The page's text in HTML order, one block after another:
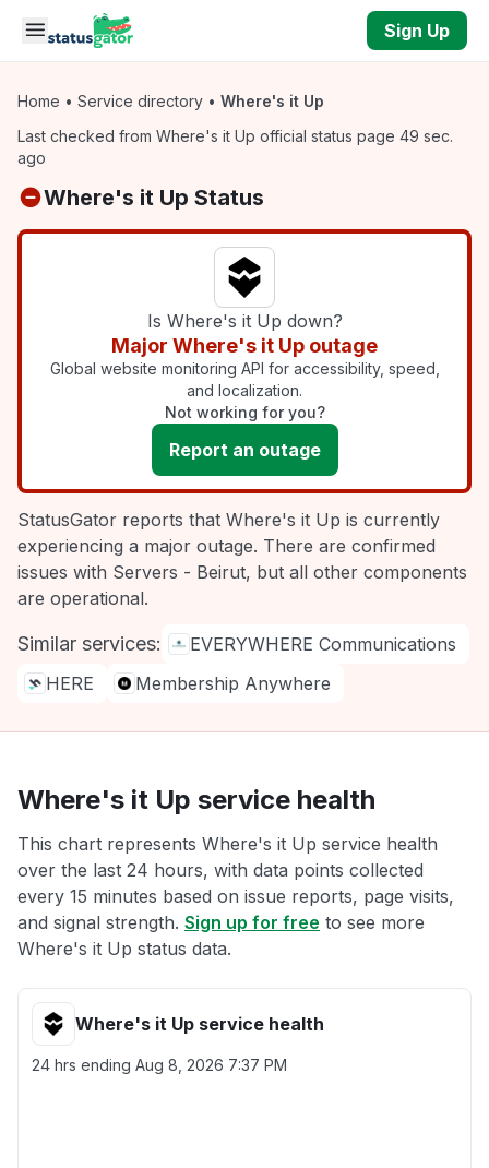
Skip to main content
Sign Up
Home • Service directory • Where's it Up
Last checked from Where's it Up official status page 49 sec.
ago
Where's it Up Status
Is Where's it Up down?
Major Where's it Up outage
Global website monitoring API for accessibility, speed,
and localization.
Not working for you?
Report an outage
StatusGator reports that Where's it Up is currently
experiencing a major outage. There are confirmed
issues with Servers - Beirut, but all other components
are operational.
Similar services:
EVERYWHERE Communications
HERE
Membership Anywhere
Where's it Up service health
This chart represents Where's it Up service health
over the last 24 hours, with data points collected
every 15 minutes based on issue reports, page visits,
and signal strength. Sign up for free to see more
Where's it Up status data.
Where's it Up service health
24 hrs ending Aug 8, 2026 7:37 PM